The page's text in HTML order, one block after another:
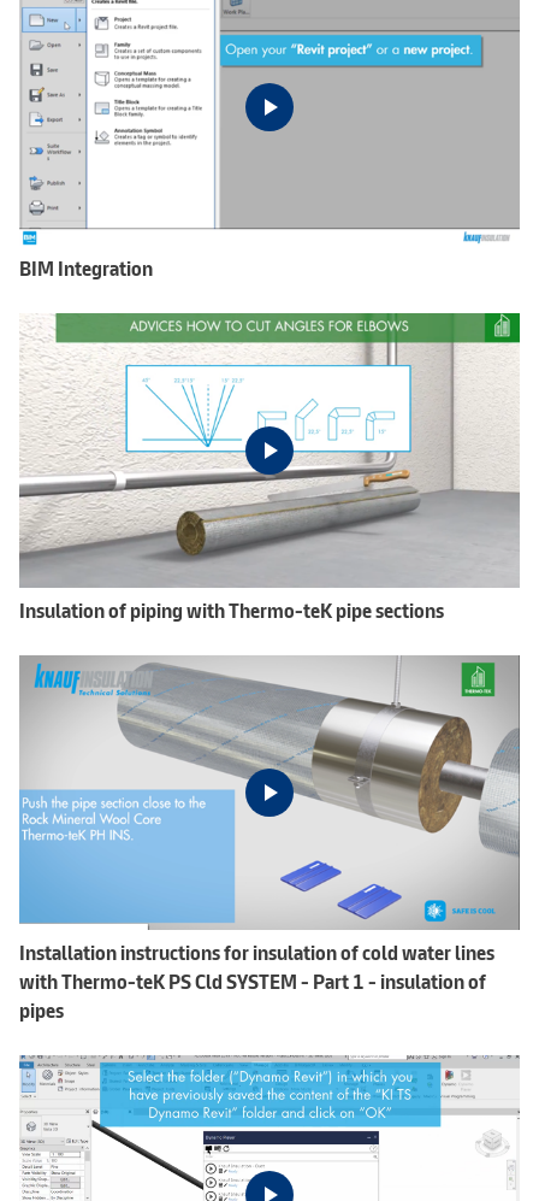
BIM Integration
Insulation of piping with Thermo-teK pipe sections
Installation instructions for insulation of cold water lines
with Thermo-teK PS Cld SYSTEM - Part 1 - insulation of
pipes